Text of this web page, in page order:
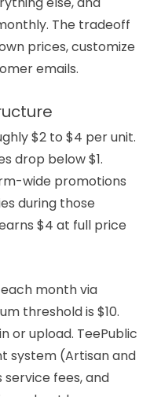
The tradeoff
prices, customize
emails.
$2 to $4 per unit.
drop below $1.
wide promotions
during those
$4 at full price
month via
threshold is $10.
or upload. TeePublic
system (Artisan and
fees, and